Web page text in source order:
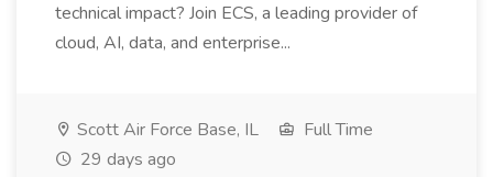
technical impact? Join ECS, a leading provider of
cloud, AI, data, and enterprise...
Scott Air Force Base, IL
Full Time
29 days ago